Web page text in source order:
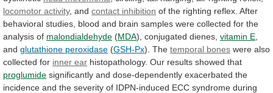
locomotor activity, and contact inhibition of the righting reflex. After
behavioral studies, blood and brain samples were collected for the
analysis of malondialdehyde (MDA), conjugated dienes, vitamin E
and glutathione peroxidase (GSH-Px). The temporal bones were also
collected for inner ear histopathology. Our results showed that
proglumide significantly and dose-dependently exacerbated the
incidence and the severity of IDPN-induced ECC syndrome during